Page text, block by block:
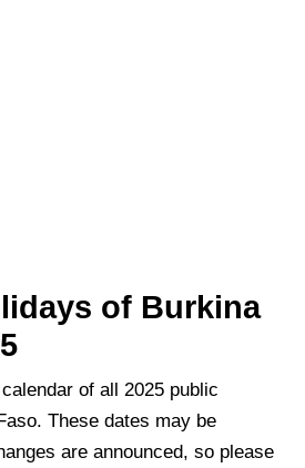
of Burkina
of all 2025 public
These dates may be
are announced, so please